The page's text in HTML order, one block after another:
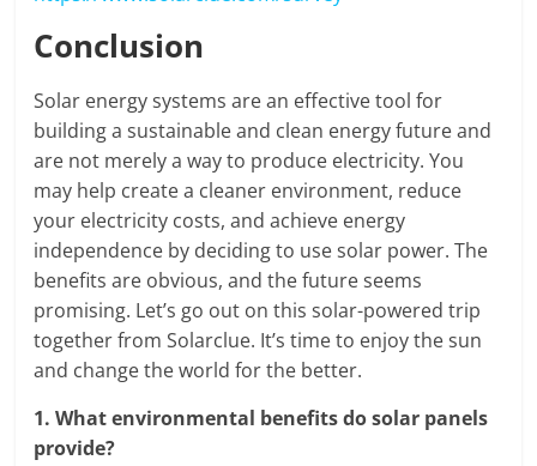
Conclusion
Solar energy systems are an effective tool for
building a sustainable and clean energy future and
are not merely a way to produce electricity. You
may help create a cleaner environment, reduce
your electricity costs, and achieve energy
independence by deciding to use solar power. The
benefits are obvious, and the future seems
promising. Let’s go out on this solar-powered trip
together from Solarclue. It’s time to enjoy the sun
and change the world for the better.
1.What environmental benefits do solar panels
provide?